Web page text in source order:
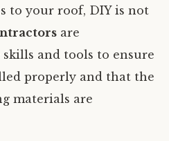
to your roof, DIY is not
are
and tools to ensure
properly and that the
materials are